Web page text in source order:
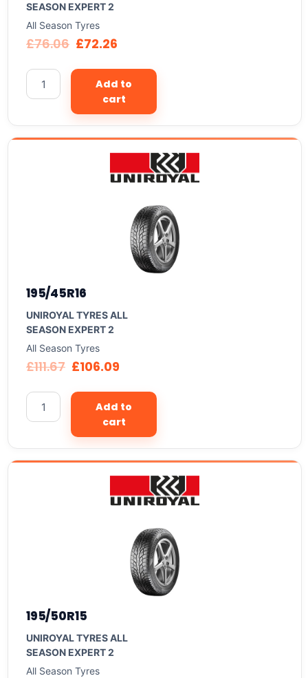
SEASON EXPERT 2
All Season Tyres
£76.06 £72.26
Add to
cart
195/45R16
UNIROYAL TYRES ALL
SEASON EXPERT 2
All Season Tyres
£111.67 £106.09
Add to
cart
195/50R15
UNIROYAL TYRES ALL
SEASON EXPERT 2
All Season Tyres